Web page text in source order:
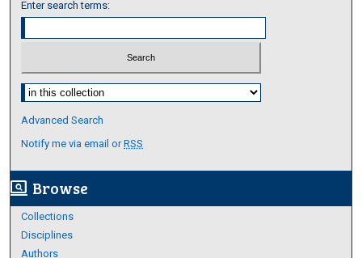
Enter search terms:
Select context to search:
Advanced Search
Notify me via email orRSS
screen_search_desktop Browse
Collections
Disciplines
Authors